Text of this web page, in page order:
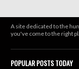
A site dedicated to the
you've come to the right
POPULAR POSTS TODAY